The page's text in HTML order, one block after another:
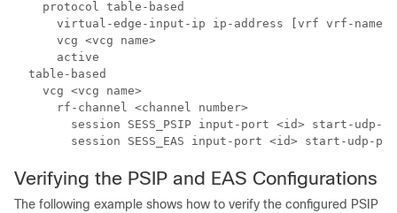
    protocol table-based
virtual-edge-input-ip ip-address [vrf vrf-
      vcg <vcg name>
      active
  table-based
    vcg <vcg name>
      rf-channel <channel number>
session SESS_PSIP input-port <id> start-udp-
Verifying the PSIP and EAS Configurations
The following example shows how to verify the configured PSIP